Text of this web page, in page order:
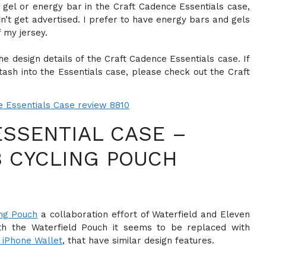
or energy bar in the Craft Cadence Essentials case,
get advertised. I prefer to have energy bars and gels
jersey.
design details of the Craft Cadence Essentials case. If
into the Essentials case, please check out the Craft
CASE –
POUCH
Pouch a collaboration effort of Waterfield and Eleven
the Waterfield Pouch it seems to be replaced with
iPhone Wallet, that have similar design features.